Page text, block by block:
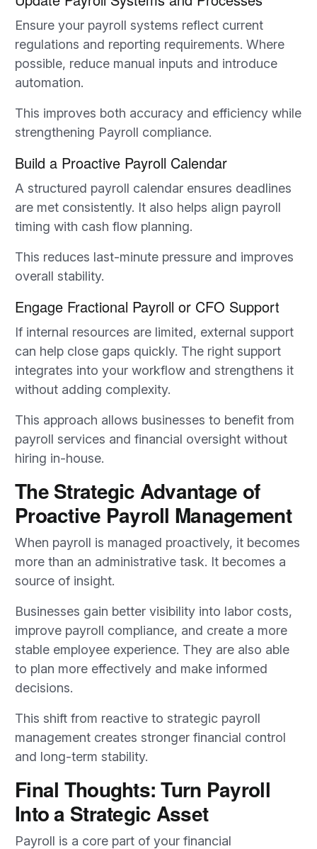
Ensure your payroll systems reflect current
regulations and reporting requirements. Where
possible, reduce manual inputs and introduce
automation.
This improves both accuracy and efficiency while
strengthening Payroll compliance.
Build a Proactive Payroll Calendar
A structured payroll calendar ensures deadlines
are met consistently. It also helps align payroll
timing with cash flow planning.
This reduces last-minute pressure and improves
overall stability.
Engage Fractional Payroll or CFO Support
If internal resources are limited, external support
can help close gaps quickly. The right support
integrates into your workflow and strengthens it
without adding complexity.
This approach allows businesses to benefit from
payroll services and financial oversight without
hiring in-house.
The Strategic Advantage of
Proactive Payroll Management
When payroll is managed proactively, it becomes
more than an administrative task. It becomes a
source of insight.
Businesses gain better visibility into labor costs,
improve payroll compliance, and create a more
stable employee experience. They are also able
to plan more effectively and make informed
decisions.
This shift from reactive to strategic payroll
management creates stronger financial control
and long-term stability.
Final Thoughts: Turn Payroll
Into a Strategic Asset
Payroll is a core part of your financial